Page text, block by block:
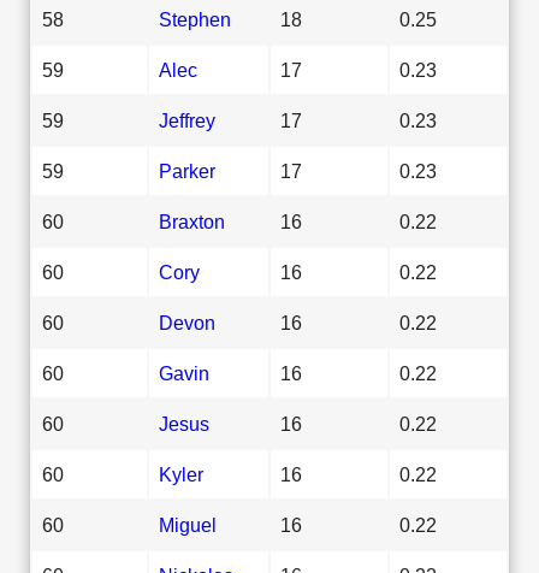
58 Stephen 18 0.25
59 Alec 17 0.23
59 Jeffrey 17 0.23
59 Parker 17 0.23
60 Braxton 16 0.22
60 Cory 16 0.22
60 Devon 16 0.22
60 Gavin 16 0.22
60 Jesus 16 0.22
60 Kyler 16 0.22
60 Miguel 16 0.22